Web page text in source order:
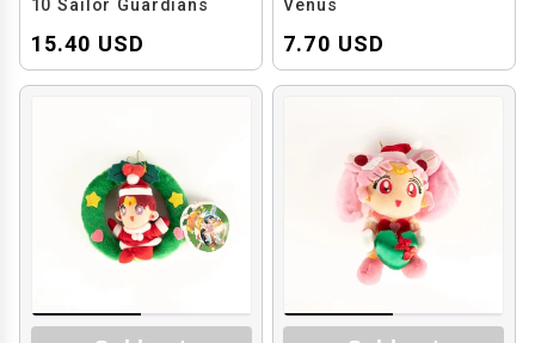
10 Sailor Guardians
15.40 USD
Venus
7.70 USD